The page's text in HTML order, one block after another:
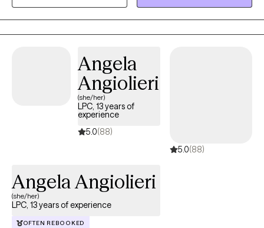
Christian-based counseling to support your holistic well-being.
Angela
Angiolieri
(she/her)
LPC, 13 years of
experience
5.0(88)
5.0(88)
Angela Angiolieri
(she/her)
LPC, 13 years of experience
OFTEN REBOOKED